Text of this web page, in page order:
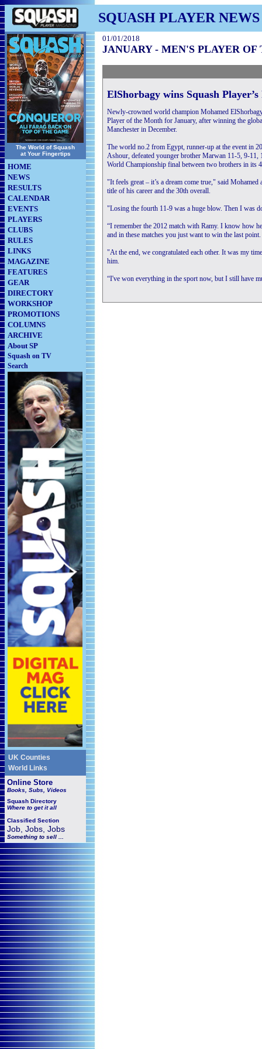
SQUASH PLAYER NEWS
The World of Squash
at Your Fingertips
HOME
NEWS
RESULTS
CALENDAR
EVENTS
PLAYERS
CLUBS
RULES
LINKS
MAGAZINE
FEATURES
GEAR
DIRECTORY
WORKSHOP
PROMOTIONS
COLUMNS
ARCHIVE
About SP
Squash on TV
Search
UK Counties
World Links
Online Store
Books, Subs, Videos
Squash Directory
Where to get it all
Classified Section
Job, Jobs, Jobs
Something to sell ...
01/01/2018
JANUARY - MEN'S PLAYER
ElShorbagy wins Squash
Newly-crowned world champion Mohamed
Player of the Month for January, after winning the
Manchester in December.
The world no.2 from Egypt, runner-up at the event in
Ashour, defeated younger brother Marwan 11-5, 9-
World Championship final between two brothers in its
"It feels great – it’s a dream come true," said
title of his career and the 30th overall.
"Losing the fourth 11-9 was a huge blow. Then I was
“I remember the 2012 match with Ramy. I know how
and in these matches you just want to win the last point.
"At the end, we congratulated each other. It was my
him.
“I've won everything in the sport now, but I still have